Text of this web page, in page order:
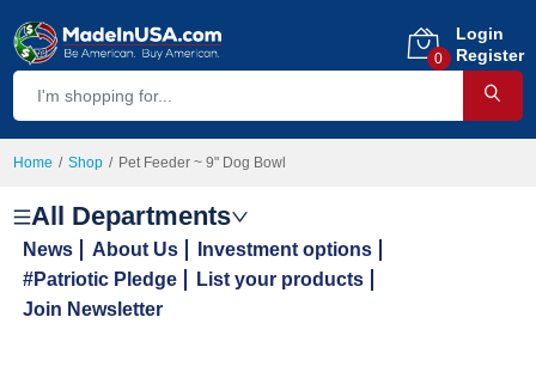
0
Login
Register
Home Shop Pet Feeder ~ 9" Dog Bowl
All Departments
News About Us
Investment options
#Patriotic Pledge
List your products
Join Newsletter